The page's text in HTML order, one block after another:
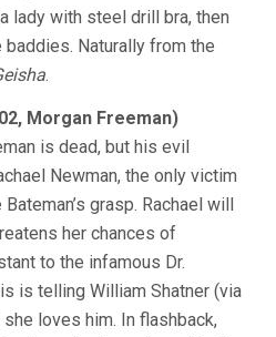
lady with steel drill bra, then
Naturally from the
.
Morgan Freeman)
is dead, but his evil
Newman, the only victim
grasp. Rachael will
her chances of
to the infamous Dr.
is telling William Shatner (via
loves him. In flashback,